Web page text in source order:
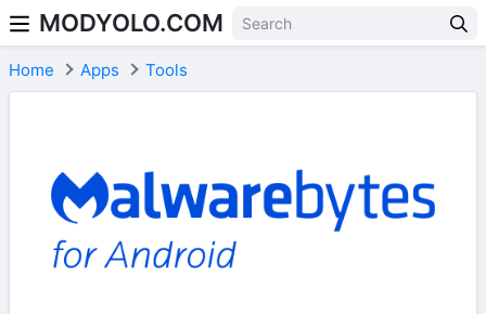
Skip to content
MODYOLO.COM
Home Apps Tools